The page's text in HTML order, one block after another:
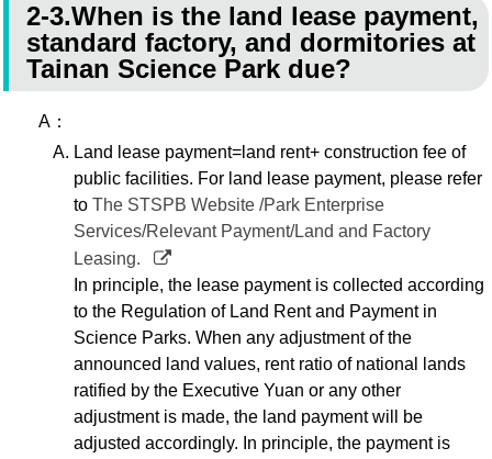
2-3.When is the land lease payment,
standard factory, and dormitories at
Tainan Science Park due?
A：
Land lease payment=land rent+ construction fee of
public facilities. For land lease payment, please refer
to The STSPB Website /Park Enterprise
Services/Relevant Payment/Land and Factory
Leasing.
In principle, the lease payment is collected according
to the Regulation of Land Rent and Payment in
Science Parks. When any adjustment of the
announced land values, rent ratio of national lands
ratified by the Executive Yuan or any other
adjustment is made, the land payment will be
adjusted accordingly. In principle, the payment is